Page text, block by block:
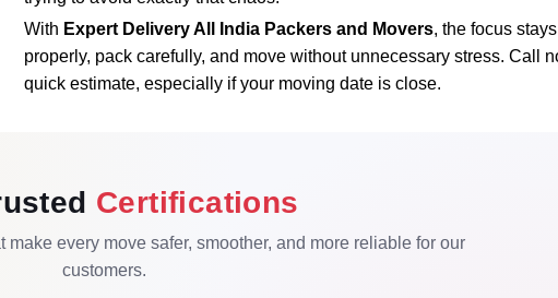
With Expert Delivery All India Packers and Movers, the focus
properly, pack carefully, and move without unnecessary stress. Call
quick estimate, especially if your moving date is close.
Certifications
every move safer, smoother, and more reliable for our
customers.